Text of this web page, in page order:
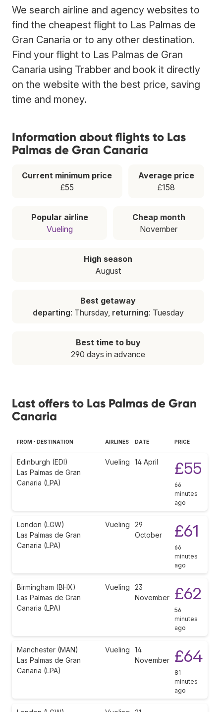
We search airline and agency websites to
find the cheapest flight to Las Palmas de
Gran Canaria or to any other destination.
Find your flight to Las Palmas de Gran
Canaria using Trabber and book it directly
on the website with the best price, saving
time and money.
Information about flights to Las
Palmas de Gran Canaria
Current minimum price
£55
Average price
£158
Popular airline
Vueling
Cheap month
November
High season
August
Best getaway
departing: Thursday, returning: Tuesday
Best time to buy
290 days in advance
Last offers to Las Palmas de Gran
Canaria
FROM - DESTINATION AIRLINES DATE PRICE
Edinburgh (EDI)
Las Palmas de Gran
Canaria (LPA)
Vueling 14 April £55
66
minutes
ago
London (LGW)
Las Palmas de Gran
Canaria (LPA)
Vueling
29
October
£61
66
minutes
ago
Birmingham (BHX)
Las Palmas de Gran
Canaria (LPA)
Vueling
23
November
£62
56
minutes
ago
Manchester (MAN)
Las Palmas de Gran
Canaria (LPA)
Vueling
14
November
£64
81
minutes
ago